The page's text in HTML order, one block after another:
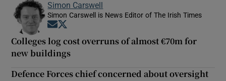
Simon Carswell
Simon Carswell is News Editor of The Irish Times
Opens in new window
Colleges log cost overruns of almost €70m for
new buildings
Defence Forces chief concerned about oversight